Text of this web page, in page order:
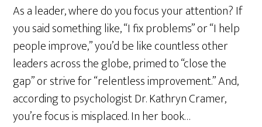
As a leader, where do you focus your attention? If
you said something like, “I fix problems” or “I help
people improve,” you’d be like countless other
leaders across the globe, primed to “close the
gap” or strive for “relentless improvement.” And,
according to psychologist Dr. Kathryn Cramer,
you’re focus is misplaced. In her book…